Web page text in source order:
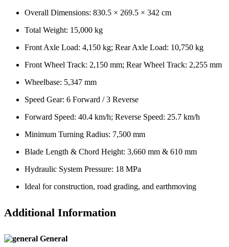
Overall Dimensions: 830.5 × 269.5 × 342 cm
Total Weight: 15,000 kg
Front Axle Load: 4,150 kg; Rear Axle Load: 10,750 kg
Front Wheel Track: 2,150 mm; Rear Wheel Track: 2,255 mm
Wheelbase: 5,347 mm
Speed Gear: 6 Forward / 3 Reverse
Forward Speed: 40.4 km/h; Reverse Speed: 25.7 km/h
Minimum Turning Radius: 7,500 mm
Blade Length & Chord Height: 3,660 mm & 610 mm
Hydraulic System Pressure: 18 MPa
Ideal for construction, road grading, and earthmoving
Additional Information
General